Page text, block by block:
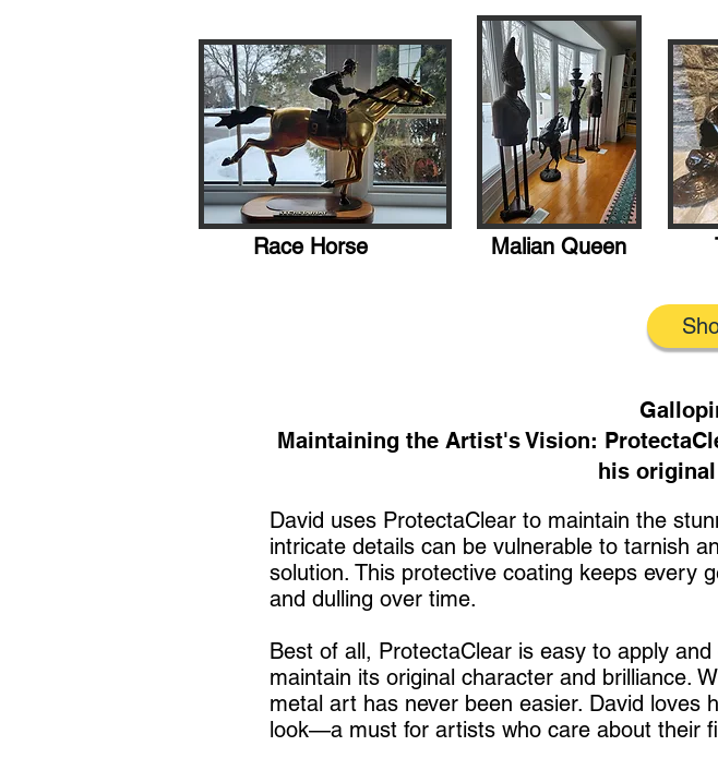
Race Horse Malian Queen
Maintaining the Artist's Vision:
his
David uses ProtectaClear to maintain the
intricate details can be vulnerable to tarnish
solution. This protective coating keeps every
and dulling over time.
Best of all, ProtectaClear is easy to apply
maintain its original character and brilliance.
metal art has never been easier. David loves
look—a must for artists who care about their